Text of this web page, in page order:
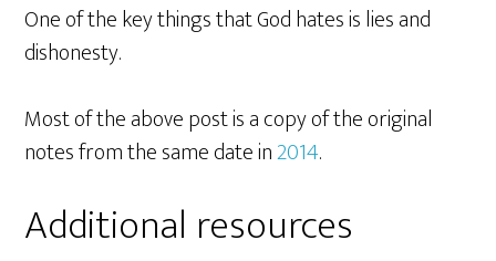
One of the key things that God hates is lies and
dishonesty.
Most of the above post is a copy of the original
notes from the same date in2014.
Additional resources